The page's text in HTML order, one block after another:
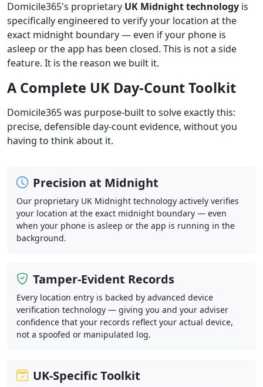
Domicile365's proprietary UK Midnight technology is
specifically engineered to verify your location at the
exact midnight boundary — even if your phone is
asleep or the app has been closed. This is not a side
feature. It is the reason we built it.
A Complete UK Day-Count Toolkit
Domicile365 was purpose-built to solve exactly this:
precise, defensible day-count evidence, without you
having to think about it.
Precision at Midnight
Our proprietary UK Midnight technology actively verifies
your location at the exact midnight boundary — even
when your phone is asleep or the app is running in the
background.
Tamper-Evident Records
Every location entry is backed by advanced device
verification technology — giving you and your adviser
confidence that your records reflect your actual device,
not a spoofed or manipulated log.
UK-Specific Toolkit